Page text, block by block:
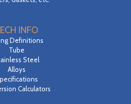
INFO
Definitions
Tube
Steel
Alloys
Calculators